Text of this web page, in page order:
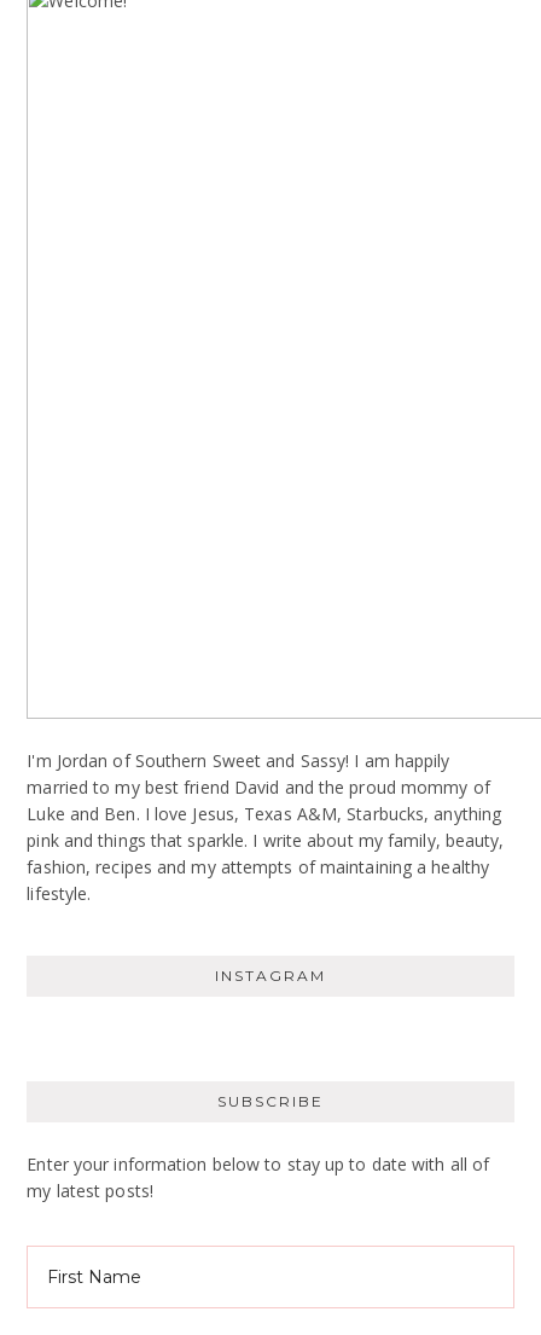
I'm Jordan of Southern Sweet and Sassy! I am happily
married to my best friend David and the proud mommy of
Luke and Ben. I love Jesus, Texas A&M, Starbucks, anything
pink and things that sparkle. I write about my family, beauty,
fashion, recipes and my attempts of maintaining a healthy
lifestyle.
INSTAGRAM
SUBSCRIBE
Enter your information below to stay up to date with all of
my latest posts!